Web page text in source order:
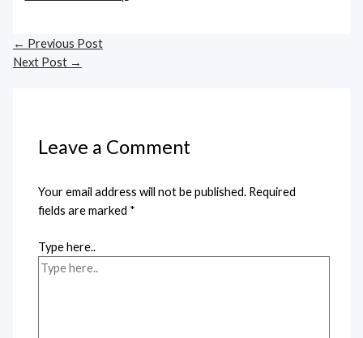
← Previous Post
Next Post →
Leave a Comment
Your email address will not be published. Required
fields are marked *
Type here..